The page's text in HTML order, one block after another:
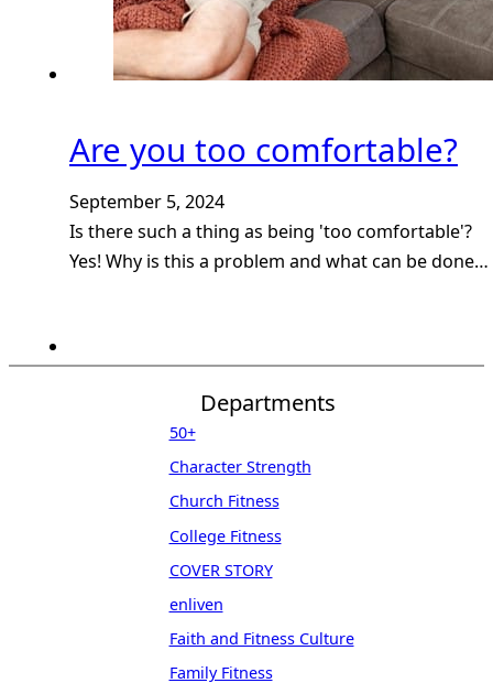
Are you too comfortable?
September 5, 2024
Is there such a thing as being 'too comfortable'?
Yes! Why is this a problem and what can be done…
Departments
50+
Character Strength
Church Fitness
College Fitness
COVER STORY
enliven
Faith and Fitness Culture
Family Fitness